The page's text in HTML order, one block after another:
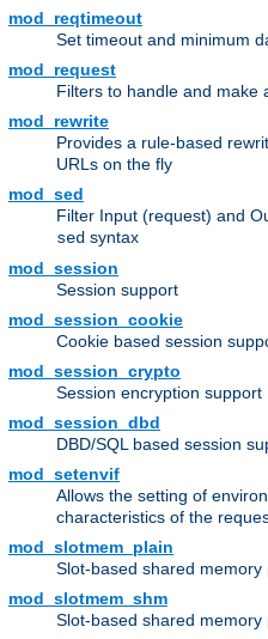
mod_reqtimeout
Set timeout and minimum
mod_request
Filters to handle and make
mod_rewrite
Provides a rule-based
URLs on the fly
mod_sed
Filter Input (request) and
sed syntax
mod_session
Session support
mod_session_cookie
Cookie based session
mod_session_crypto
Session encryption support
mod_session_dbd
DBD/SQL based session
mod_setenvif
Allows the setting of
characteristics of the
mod_slotmem_plain
Slot-based shared memory
mod_slotmem_shm
Slot-based shared memory